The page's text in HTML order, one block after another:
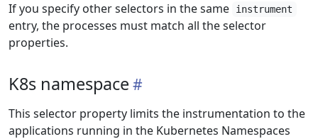
If you specify other selectors in the same
instrument
entry, the processes must match all the selector
properties.
K8s namespace
This selector property limits the instrumentation to the
applications running in the Kubernetes Namespaces